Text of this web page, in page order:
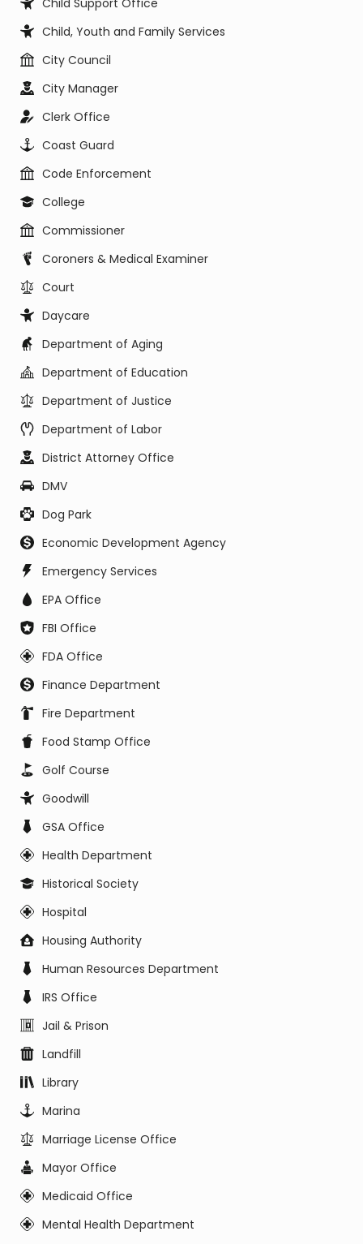
Child Support Office
Child, Youth and Family Services
City Council
City Manager
Clerk Office
Coast Guard
Code Enforcement
College
Commissioner
Coroners & Medical Examiner
Court
Daycare
Department of Aging
Department of Education
Department of Justice
Department of Labor
District Attorney Office
DMV
Dog Park
Economic Development Agency
Emergency Services
EPA Office
FBI Office
FDA Office
Finance Department
Fire Department
Food Stamp Office
Golf Course
Goodwill
GSA Office
Health Department
Historical Society
Hospital
Housing Authority
Human Resources Department
IRS Office
Jail & Prison
Landfill
Library
Marina
Marriage License Office
Mayor Office
Medicaid Office
Mental Health Department